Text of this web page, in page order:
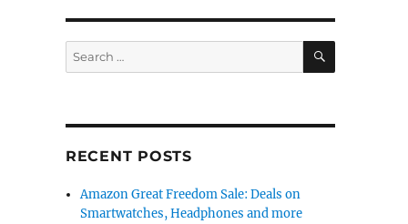
Search
for:
SEARCH
RECENT POSTS
Amazon Great Freedom Sale: Deals on
Smartwatches, Headphones and more